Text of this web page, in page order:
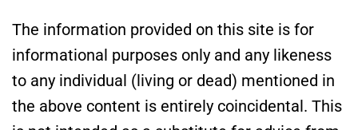
The information provided on this site is for
informational purposes only and any likeness
to any individual (living or dead) mentioned in
the above content is entirely coincidental. This